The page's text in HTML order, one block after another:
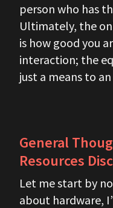
person who has
Ultimately, the
is how good you
interaction; the
just a means to
General
Resources
Let me start by
about hardware,